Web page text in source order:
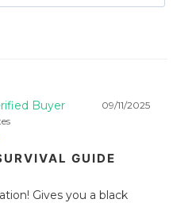
09/11/2025
GUIDE
Gives you a black